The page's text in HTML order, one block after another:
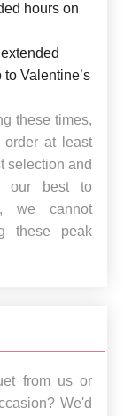
hours on
Valentine’s
these times,
order at least
selection and
our best to
we cannot
these peak
from us or
We'd